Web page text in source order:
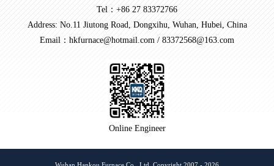
Tel：+86 27 83372766
Address: No.11 Jiutong Road, Dongxihu, Wuhan, Hubei, China
Email：hkfurnace@hotmail.com / 83372568@163.com
Online Engineer